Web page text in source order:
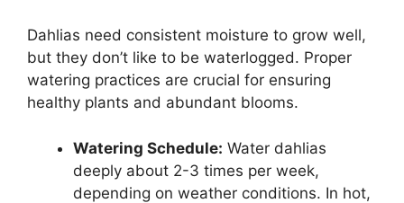
Dahlias need consistent moisture to grow well,
but they don’t like to be waterlogged. Proper
watering practices are crucial for ensuring
healthy plants and abundant blooms.
Watering Schedule: Water dahlias
deeply about 2-3 times per week,
depending on weather conditions. In hot,